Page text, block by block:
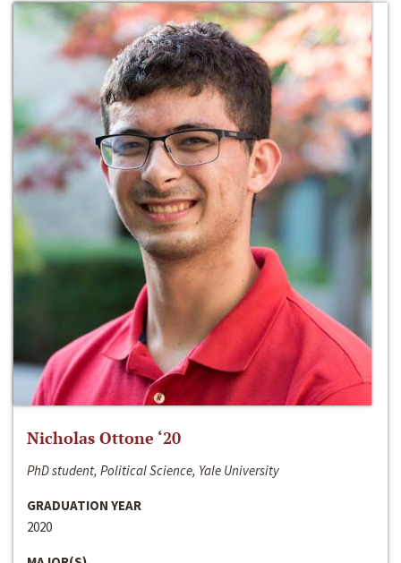
Nicholas Ottone ‘20
PhD student, Political Science, Yale University
GRADUATION YEAR
2020